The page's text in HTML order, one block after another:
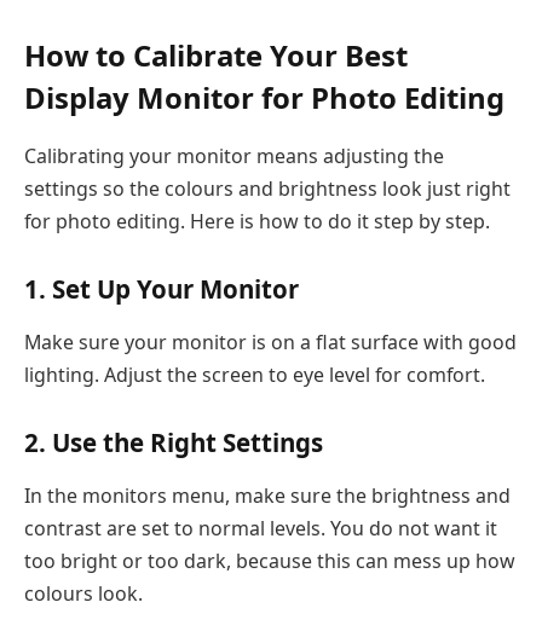
How to Calibrate Your Best
Display Monitor for Photo Editing
Calibrating your monitor means adjusting the
settings so the colours and brightness look just right
for photo editing. Here is how to do it step by step.
1. Set Up Your Monitor
Make sure your monitor is on a flat surface with good
lighting. Adjust the screen to eye level for comfort.
2. Use the Right Settings
In the monitors menu, make sure the brightness and
contrast are set to normal levels. You do not want it
too bright or too dark, because this can mess up how
colours look.